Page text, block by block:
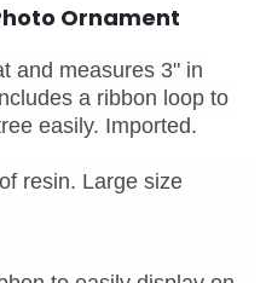
Ornament
and measures 3" in
a ribbon loop to
easily. Imported.
resin. Large size